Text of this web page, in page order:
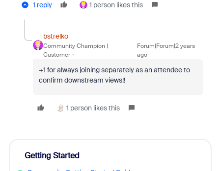
1 reply 1 person likes this
bstrelko
Community Champion |
Customer
Forum|Forum|2 years
ago
+1 for always joining separately as an attendee to
confirm downstream views!!
1 person likes this
Getting Started